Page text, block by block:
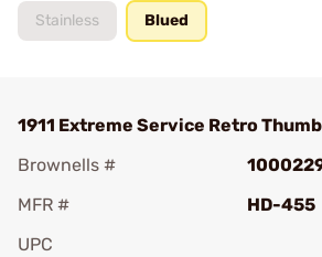
Stainless Blued
1911 Extreme Service Retro
Brownells #
MFR #
HD-455
UPC